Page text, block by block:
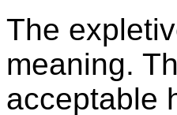
The
meaning.
acceptable